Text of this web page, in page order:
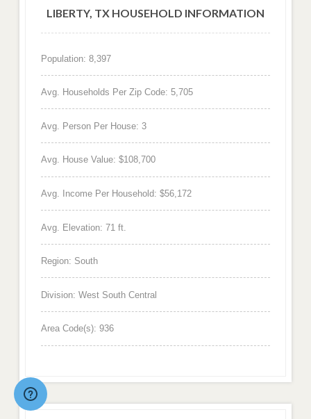
LIBERTY, TX HOUSEHOLD INFORMATION
Population: 8,397
Avg. Households Per Zip Code: 5,705
Avg. Person Per House: 3
Avg. House Value: $108,700
Avg. Income Per Household: $56,172
Avg. Elevation: 71 ft.
Region: South
Division: West South Central
Area Code(s): 936